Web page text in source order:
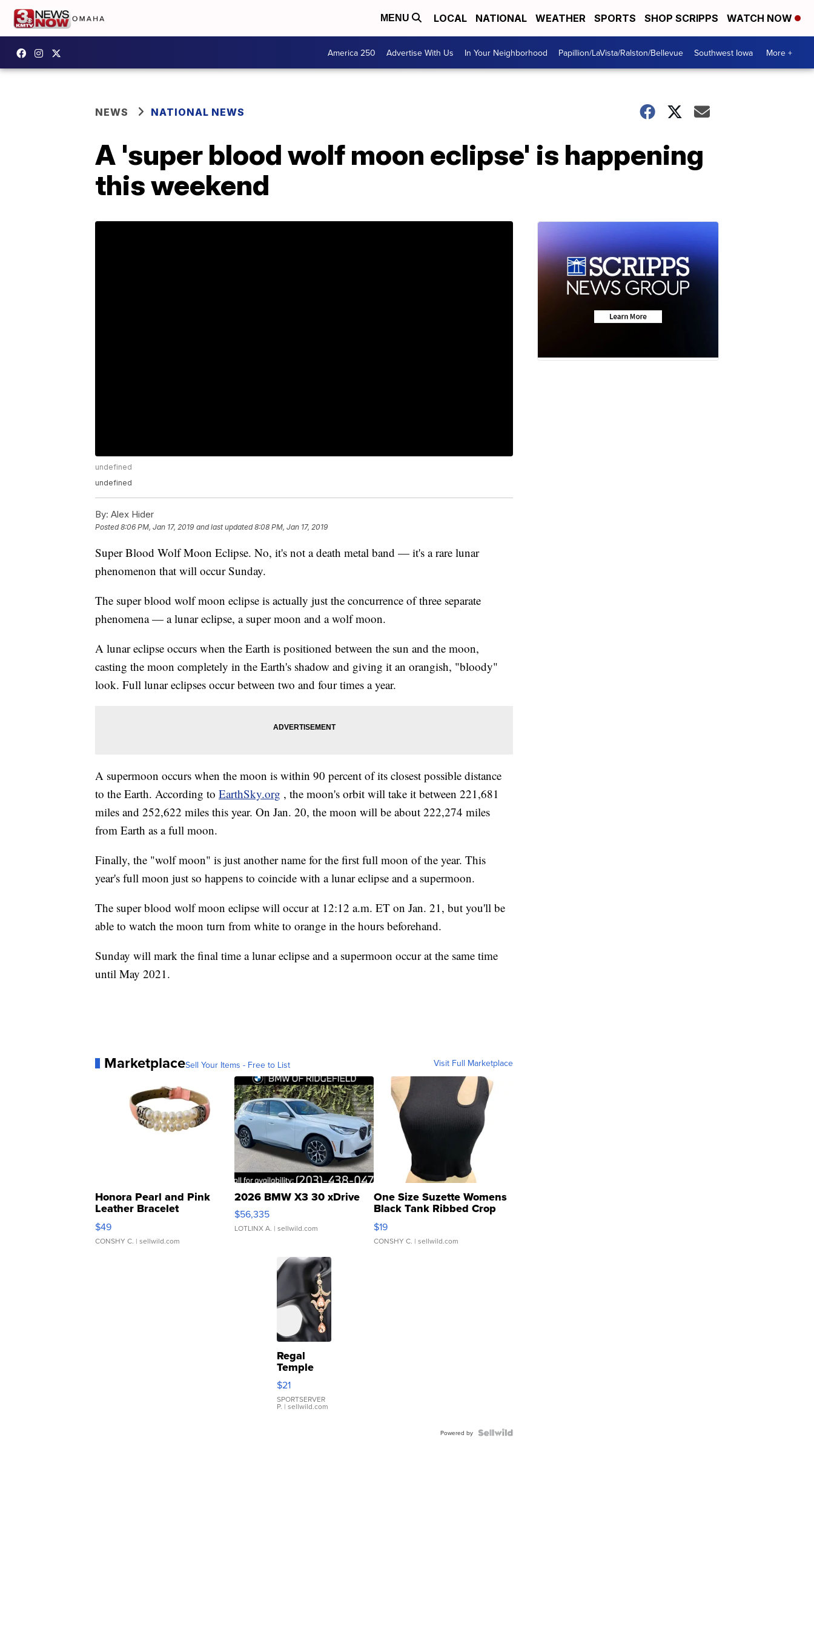
MENU LOCAL NATIONAL WEATHER SPORTS SHOP SCRIPPS WATCH NOW
America 250 Advertise With Us In Your Neighborhood Papillion/LaVista/Ralston/Bellevue Southwest Iowa More +
NEWS NATIONAL NEWS
A 'super blood wolf moon eclipse' is happening
this weekend
undefined
undefined
By: Alex Hider
Posted8:06 PM, Jan 17, 2019 and last updated 8:08 PM, Jan 17, 2019
Super Blood Wolf Moon Eclipse. No, it's not a death metal band — it's a rare lunar
phenomenon that will occur Sunday.
The super blood wolf moon eclipse is actually just the concurrence of three separate
phenomena — a lunar eclipse, a super moon and a wolf moon.
A lunar eclipse occurs when the Earth is positioned between the sun and the moon,
casting the moon completely in the Earth's shadow and giving it an orangish, "bloody"
look. Full lunar eclipses occur between two and four times a year.
A supermoon occurs when the moon is within 90 percent of its closest possible distance
to the Earth. According to EarthSky.org , the moon's orbit will take it between 221,681
miles and 252,622 miles this year. On Jan. 20, the moon will be about 222,274 miles
from Earth as a full moon.
Finally, the "wolf moon" is just another name for the first full moon of the year. This
year's full moon just so happens to coincide with a lunar eclipse and a supermoon.
The super blood wolf moon eclipse will occur at 12:12 a.m. ET on Jan. 21, but you'll be
able to watch the moon turn from white to orange in the hours beforehand.
Sunday will mark the final time a lunar eclipse and a supermoon occur at the same time
until May 2021.
MarketplaceSell Your Items - Free to List Visit Full Marketplace
Honora Pearl and Pink
Leather Bracelet
Adjustable Buckle Clo...
$49
CONSHY C. | sellwild.com
2026 BMW X3 30 xDrive
$56,335
LOTLINX A. | sellwild.com
One Size Suzette Womens
Black Tank Ribbed Crop
Asymmetrical ...
$19
CONSHY C. | sellwild.com
Regal
Temple
Droplet
Earrings
$21
SPORTSERVER
P. | sellwild.com
Powered by